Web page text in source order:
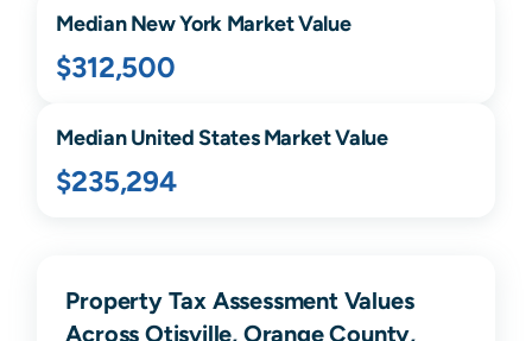
MedianNew YorkMarket Value
$312,500
Median United States Market Value
$235,294
Property Tax Assessment Values
Across Otisville, Orange County,